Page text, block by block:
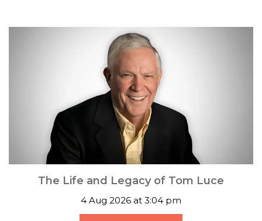
The Life and Legacy of Tom Luce
4 Aug 2026 at 3:04 pm